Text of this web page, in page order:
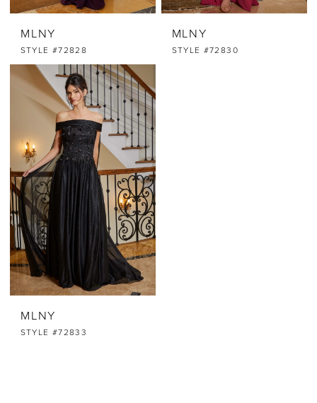
MLNY
STYLE #72828
MLNY
STYLE #72830
MLNY
STYLE #72833